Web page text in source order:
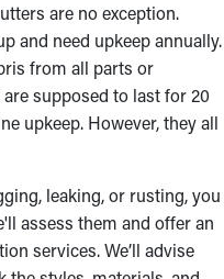
sturdy and
property. Pick from first-
and more that will
year. You can also select
your property’s
Can Trust
will deliver a professional
are no exception.
and need upkeep annually.
from all parts or
supposed to last for 20
upkeep. However, they all
leaking, or rusting, you
assess them and offer an
services. We’ll advise